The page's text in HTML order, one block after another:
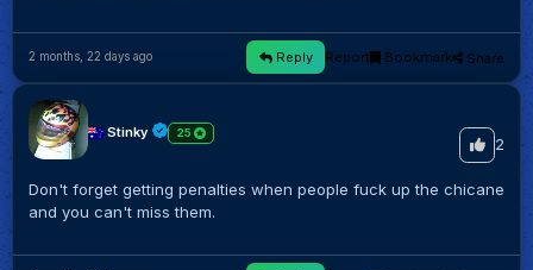
2 months, 22 days ago Reply Report Bookmark Share
Stinky 25
2
Don't forget getting penalties when people fuck up the chicane
and you can't miss them.